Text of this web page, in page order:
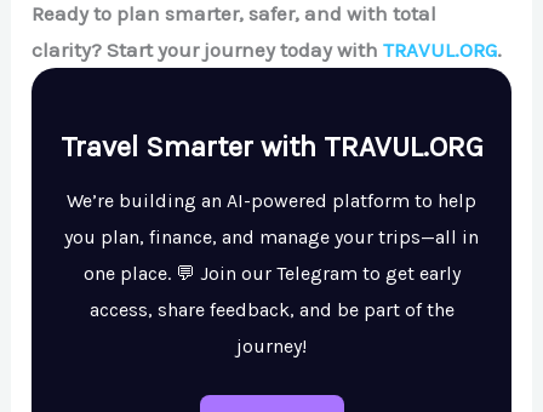
Ready to plan smarter, safer, and with total
clarity? Start your journey today withTRAVUL.ORG.
Travel Smarter with TRAVUL.ORG
We’re building an AI-powered platform to help
you plan, finance, and manage your trips—all in
one place. 💬 Join our Telegram to get early
access, share feedback, and be part of the
journey!